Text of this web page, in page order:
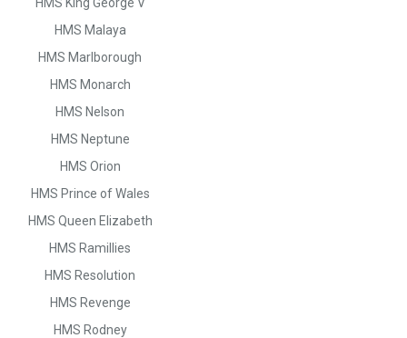
HMS Malaya
HMS Marlborough
HMS Monarch
HMS Nelson
HMS Neptune
HMS Orion
HMS Prince of Wales
HMS Queen Elizabeth
HMS Ramillies
HMS Resolution
HMS Revenge
HMS Rodney